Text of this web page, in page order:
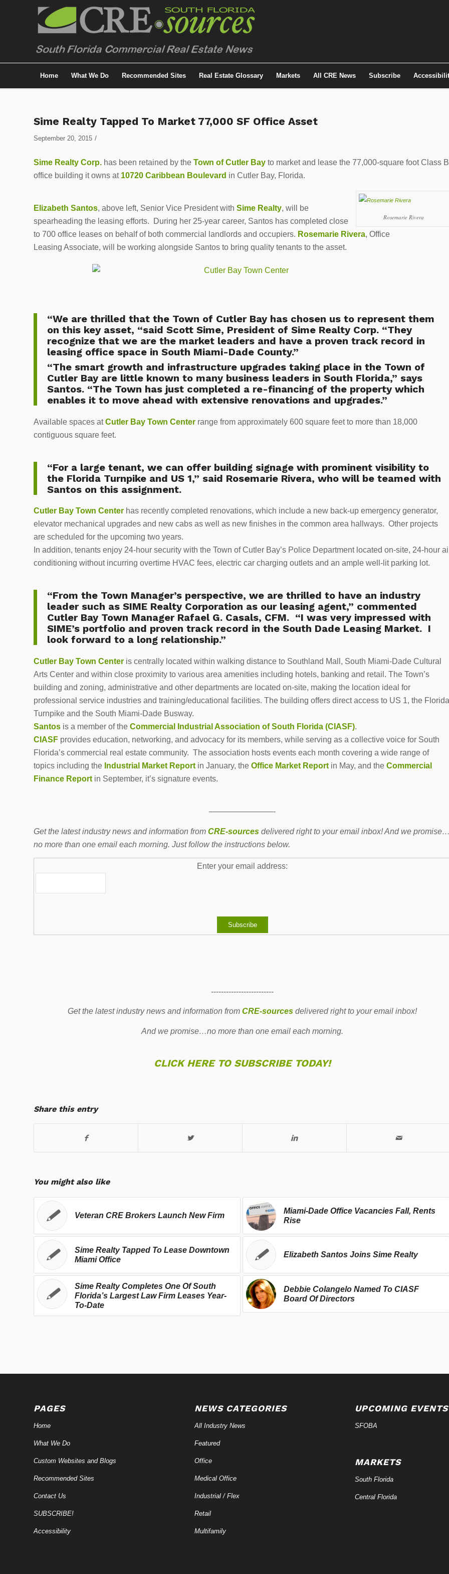
Home What We Do Recommended Sites Real Estate Glossary Markets All CRE News Subscribe
Sime Realty Tapped To Market 77,000 SF Office Asset
September 20, 2015 /
Sime Realty Corp. has been retained by the Town of Cutler Bay to market and lease the 77,000-square foot Class B
office building it owns at 10720 Caribbean Boulevard in Cutler Bay, Florida.
Rosemarie Rivera
Elizabeth Santos, above left, Senior Vice President with Sime Realty, will be
spearheading the leasing efforts. During her 25-year career, Santos has completed close
to 700 office leases on behalf of both commercial landlords and occupiers. Rosemarie Rivera, Office
Leasing Associate, will be working alongside Santos to bring quality tenants to the asset.
“We are thrilled that the Town of Cutler Bay has chosen us to represent them
on this key asset, “said Scott Sime, President of Sime Realty Corp. “They
recognize that we are the market leaders and have a proven track record in
leasing office space in South Miami-Dade County.”
“The smart growth and infrastructure upgrades taking place in the Town of
Cutler Bay are little known to many business leaders in South Florida,” says
Santos. “The Town has just completed a re-financing of the property which
enables it to move ahead with extensive renovations and upgrades.”
Available spaces atCutler Bay Town Center range from approximately 600 square feet to more than 18,000
contiguous square feet.
“For a large tenant, we can offer building signage with prominent visibility to
the Florida Turnpike and US 1,” said Rosemarie Rivera, who will be teamed with
Santos on this assignment.
Cutler Bay Town Center has recently completed renovations, which include a new back-up emergency generator,
elevator mechanical upgrades and new cabs as well as new finishes in the common area hallways. Other projects
are scheduled for the upcoming two years.
In addition, tenants enjoy 24-hour security with the Town of Cutler Bay’s Police Department located on-site, 24-hour
conditioning without incurring overtime HVAC fees, electric car charging outlets and an ample well-lit parking lot.
“From the Town Manager’s perspective, we are thrilled to have an industry
leader such as SIME Realty Corporation as our leasing agent,” commented
Cutler Bay Town Manager Rafael G. Casals, CFM. “I was very impressed with
SIME’s portfolio and proven track record in the South Dade Leasing Market. I
look forward to a long relationship.”
Cutler Bay Town Center is centrally located within walking distance to Southland Mall, South Miami-Dade Cultural
Arts Center and within close proximity to various area amenities including hotels, banking and retail. The Town’s
building and zoning, administrative and other departments are located on-site, making the location ideal for
professional service industries and training/educational facilities. The building offers direct access to US 1, the Florida
Turnpike and the South Miami-Dade Busway.
Santos is a member of the Commercial Industrial Association of South Florida (CIASF).
CIASF provides education, networking, and advocacy for its members, while serving as a collective voice for South
Florida’s commercial real estate community. The association hosts events each month covering a wide range of
topics including the Industrial Market Report in January, the Office Market Report in May, and the Commercial
Finance Report in September, it’s signature events.
————————-
Get the latest industry news and information from CRE-sources delivered right to your email inbox! And we
no more than one email each morning. Just follow the instructions below.
Enter your email address:
-------------------------
Get the latest industry news and information fromCRE-sources delivered right to your email inbox!
And we promise…no more than one email each morning.
CLICK HERE TO SUBSCRIBE TODAY!
Share this entry
You might also like
Veteran CRE Brokers Launch New Firm
Miami-Dade Office Vacancies Fall, Rents
Rise
Sime Realty Tapped To Lease Downtown
Miami Office
Elizabeth Santos Joins Sime Realty
Sime Realty Completes One Of South
Florida’s Largest Law Firm Leases Year-
To-Date
Debbie Colangelo Named To CIASF
Board Of Directors
PAGES
Home
What We Do
Custom Websites and Blogs
Recommended Sites
Contact Us
SUBSCRIBE!
Accessibility
NEWS CATEGORIES
All Industry News
Featured
Office
Medical Office
Industrial / Flex
Retail
Multifamily
UPCOMING EVENTS
SFOBA
MARKETS
South Florida
Central Florida